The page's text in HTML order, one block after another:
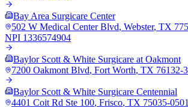
Bay Area Surgicare Center
502 W Medical Center Blvd, Webster, TX
NPI 1336574904
Baylor Scott & White Surgicare at Oakmont
7200 Oakmont Blvd, Fort Worth, TX 76132-
Baylor Scott & White Surgicare Centennial
4401 Coit Rd Ste 100, Frisco, TX 75035-0501